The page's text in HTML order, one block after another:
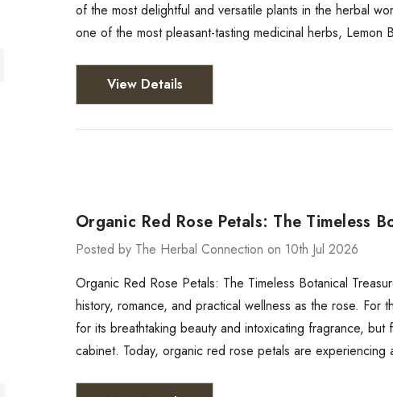
of the most delightful and versatile plants in the herbal
one of the most pleasant-tasting medicinal herbs, Lemon
View Details
Organic Red Rose Petals: The Timeless
Posted by The Herbal Connection on 10th Jul 2026
Organic Red Rose Petals: The Timeless Botanical
history, romance, and practical wellness as the rose.
for its breathtaking beauty and intoxicating fragrance,
cabinet. Today, organic red rose petals are